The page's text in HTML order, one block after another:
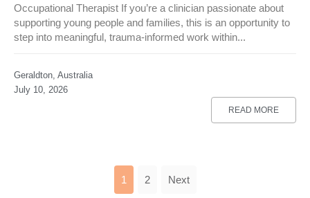
Occupational Therapist If you’re a clinician passionate about
supporting young people and families, this is an opportunity to
step into meaningful, trauma-informed work within...
Geraldton, Australia
July 10, 2026
READ MORE
1 2 Next